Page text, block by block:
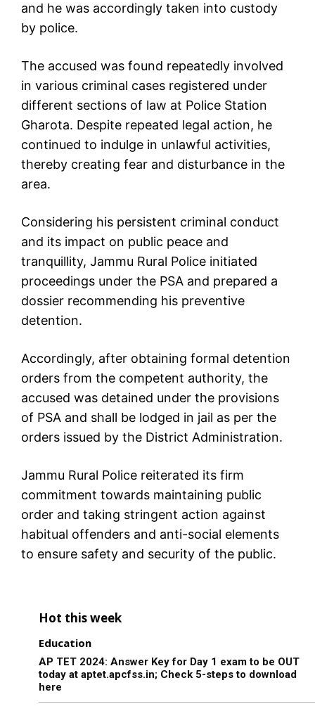
and he was accordingly taken into custody
by police.
The accused was found repeatedly involved
in various criminal cases registered under
different sections of law at Police Station
Gharota. Despite repeated legal action, he
continued to indulge in unlawful activities,
thereby creating fear and disturbance in the
area.
Considering his persistent criminal conduct
and its impact on public peace and
tranquillity, Jammu Rural Police initiated
proceedings under the PSA and prepared a
dossier recommending his preventive
detention.
Accordingly, after obtaining formal detention
orders from the competent authority, the
accused was detained under the provisions
of PSA and shall be lodged in jail as per the
orders issued by the District Administration.
Jammu Rural Police reiterated its firm
commitment towards maintaining public
order and taking stringent action against
habitual offenders and anti-social elements
to ensure safety and security of the public.
Hot this week
Education
AP TET 2024: Answer Key for Day 1 exam to be OUT
today at aptet.apcfss.in; Check 5-steps to download
here